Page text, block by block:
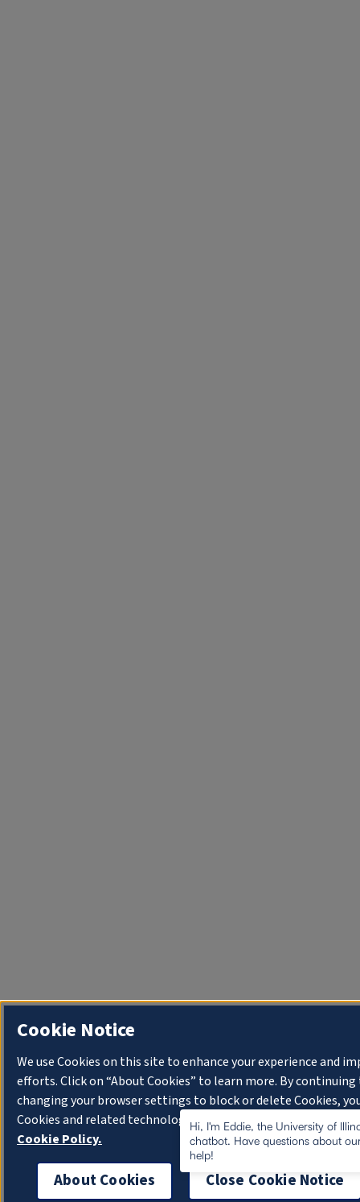
Hi, I'm Eddie, the University of
chatbot. Have questions about
help!
Cookie Notice
We use Cookies on this site to enhance your experience and
efforts. Click on “About Cookies” to learn more. By
changing your browser settings to block or delete Cookies,
Cookies and related technologies on your device. University
Cookie Policy.
About Cookies Close Cookie Notice